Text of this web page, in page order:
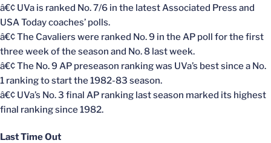
â€¢ UVa is ranked No. 7/6 in the latest Associated Press and
USA Today coaches’ polls.
â€¢ The Cavaliers were ranked No. 9 in the AP poll for the first
three week of the season and No. 8 last week.
â€¢ The No. 9 AP preseason ranking was UVa’s best since a No.
1 ranking to start the 1982-83 season.
â€¢ UVa’s No. 3 final AP ranking last season marked its highest
final ranking since 1982.
Last Time Out